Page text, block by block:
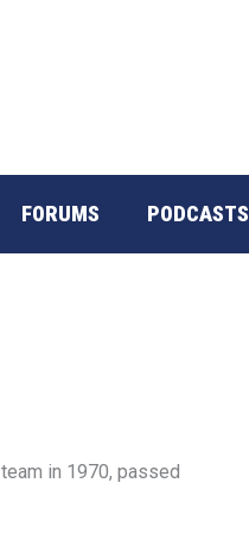
FORUMS PODCASTS
team in 1970, passed